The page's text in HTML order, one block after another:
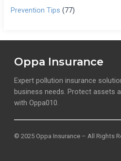
Prevention Tips (77)
Oppa Insurance
Expert pollution insurance
business needs. Protect assets
with Oppa010.
© 2025 Oppa Insurance – All Rights